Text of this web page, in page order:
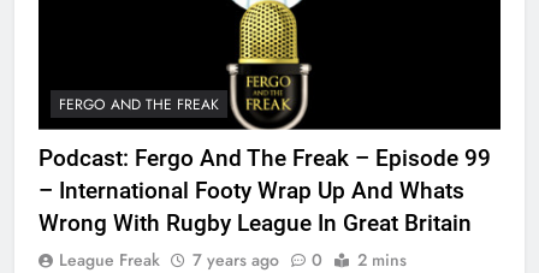
FERGO AND THE FREAK
Podcast: Fergo And The Freak – Episode 99
– International Footy Wrap Up And Whats
Wrong With Rugby League In Great Britain
League Freak 7 years ago 0 2 mins